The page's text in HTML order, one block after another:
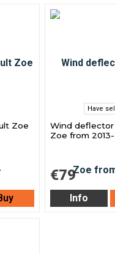
Zoe
Have
Wind
Zoe from 2013-
€79
Info